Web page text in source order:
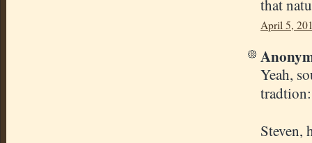
that
April 5,
Yeah,
Steven,